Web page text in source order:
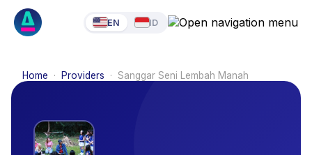
EN ID
Home · Providers · Sanggar Seni Lembah Manah